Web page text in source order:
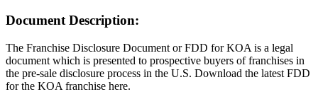
Document Description:
The Franchise Disclosure Document or FDD for KOA is a legal
document which is presented to prospective buyers of franchises in
the pre-sale disclosure process in the U.S. Download the latest FDD
for the KOA franchise here.